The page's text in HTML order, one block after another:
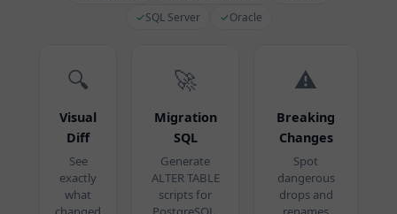
✓SQL Server ✓Oracle
🔍
Visual
Diff
See
exactly
what
🚀
Migration
SQL
Generate
ALTER TABLE
scripts for
⚠️
Breaking
Changes
Spot
dangerous
drops and